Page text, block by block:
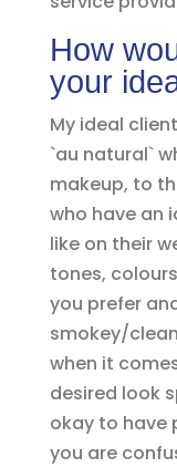
How
your
My ideal
`au natural`
makeup, to
who have an
like on their
tones,
you prefer
smokey/
when it
desired look
okay to have
you are